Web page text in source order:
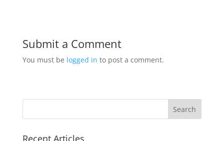
Submit a Comment
You must be logged in to post a comment.
Recent Articles